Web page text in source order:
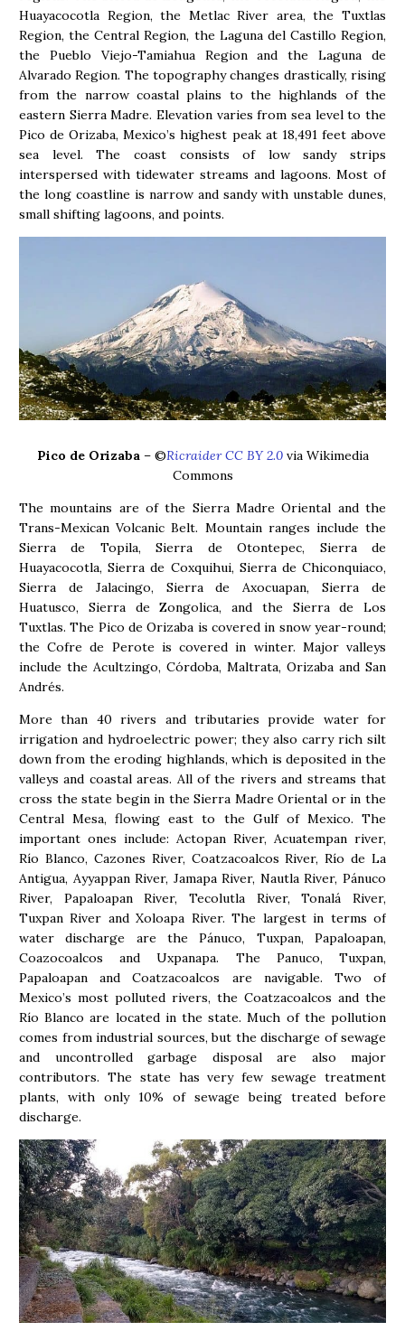
Huayacocotla Region, the Metlac River area, the Tuxtlas
Region, the Central Region, the Laguna del Castillo Region,
the Pueblo Viejo-Tamiahua Region and the Laguna de
Alvarado Region. The topography changes drastically, rising
from the narrow coastal plains to the highlands of the
eastern Sierra Madre. Elevation varies from sea level to the
Pico de Orizaba, Mexico’s highest peak at 18,491 feet above
sea level. The coast consists of low sandy strips
interspersed with tidewater streams and lagoons. Most of
the long coastline is narrow and sandy with unstable dunes,
small shifting lagoons, and points.
Pico de Orizaba– ©Ricraider CC BY 2.0via Wikimedia
Commons
The mountains are of the Sierra Madre Oriental and the
Trans-Mexican Volcanic Belt. Mountain ranges include the
Sierra de Topila, Sierra de Otontepec, Sierra de
Huayacocotla, Sierra de Coxquihui, Sierra de Chiconquiaco,
Sierra de Jalacingo, Sierra de Axocuapan, Sierra de
Huatusco, Sierra de Zongolica, and the Sierra de Los
Tuxtlas. The Pico de Orizaba is covered in snow year-round;
the Cofre de Perote is covered in winter. Major valleys
include the Acultzingo, Córdoba, Maltrata, Orizaba and San
Andrés.
More than 40 rivers and tributaries provide water for
irrigation and hydroelectric power; they also carry rich silt
down from the eroding highlands, which is deposited in the
valleys and coastal areas. All of the rivers and streams that
cross the state begin in the Sierra Madre Oriental or in the
Central Mesa, flowing east to the Gulf of Mexico. The
important ones include: Actopan River, Acuatempan river,
Río Blanco, Cazones River, Coatzacoalcos River, Río de La
Antigua, Ayyappan River, Jamapa River, Nautla River, Pánuco
River, Papaloapan River, Tecolutla River, Tonalá River,
Tuxpan River and Xoloapa River. The largest in terms of
water discharge are the Pánuco, Tuxpan, Papaloapan,
Coazocoalcos and Uxpanapa. The Panuco, Tuxpan,
Papaloapan and Coatzacoalcos are navigable. Two of
Mexico’s most polluted rivers, the Coatzacoalcos and the
Río Blanco are located in the state. Much of the pollution
comes from industrial sources, but the discharge of sewage
and uncontrolled garbage disposal are also major
contributors. The state has very few sewage treatment
plants, with only 10% of sewage being treated before
discharge.